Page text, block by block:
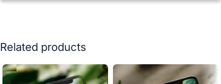
Related products